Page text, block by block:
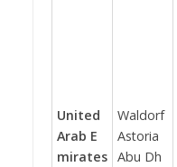
United
Arab E
mirates
Waldorf
Astoria
Abu Dh